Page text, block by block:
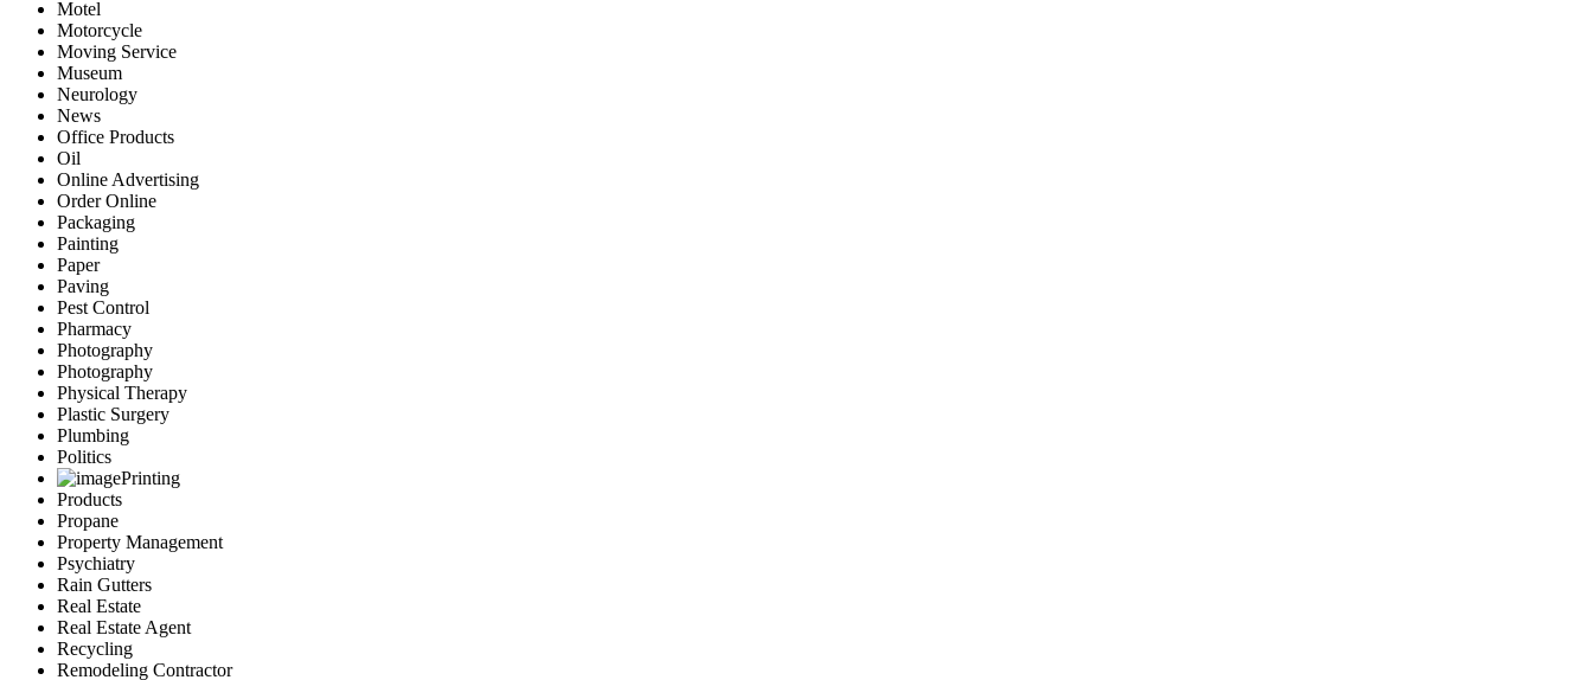
Motel
Motorcycle
Moving Service
Museum
Neurology
News
Office Products
Oil
Online Advertising
Order Online
Packaging
Painting
Paper
Paving
Pest Control
Pharmacy
Photography
Photography
Physical Therapy
Plastic Surgery
Plumbing
Politics
Printing
Products
Propane
Property Management
Psychiatry
Rain Gutters
Real Estate
Real Estate Agent
Recycling
Remodeling Contractor